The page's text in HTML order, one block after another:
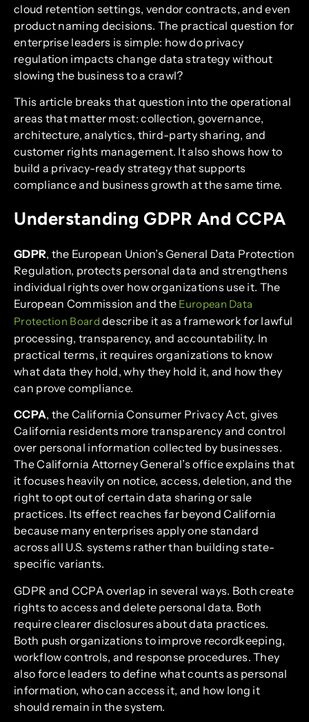
cloud retention settings, vendor contracts, and even
product naming decisions. The practical question for
enterprise leaders is simple: how do privacy
regulation impacts change data strategy without
slowing the business to a crawl?
This article breaks that question into the operational
areas that matter most: collection, governance,
architecture, analytics, third-party sharing, and
customer rights management. It also shows how to
build a privacy-ready strategy that supports
compliance and business growth at the same time.
Understanding GDPR And CCPA
GDPR, the European Union’s General Data Protection
Regulation, protects personal data and strengthens
individual rights over how organizations use it. The
European Commission and the European Data
Protection Board describe it as a framework for lawful
processing, transparency, and accountability. In
practical terms, it requires organizations to know
what data they hold, why they hold it, and how they
can prove compliance.
CCPA, the California Consumer Privacy Act, gives
California residents more transparency and control
over personal information collected by businesses.
The California Attorney General’s office explains that
it focuses heavily on notice, access, deletion, and the
right to opt out of certain data sharing or sale
practices. Its effect reaches far beyond California
because many enterprises apply one standard
across all U.S. systems rather than building state-
specific variants.
GDPR and CCPA overlap in several ways. Both create
rights to access and delete personal data. Both
require clearer disclosures about data practices.
Both push organizations to improve recordkeeping,
workflow controls, and response procedures. They
also force leaders to define what counts as personal
information, who can access it, and how long it
should remain in the system.